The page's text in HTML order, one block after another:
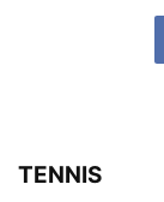
TENNIS